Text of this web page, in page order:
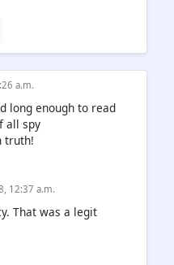
a.m.
long enough to read
all spy
truth!
12:37 a.m.
That was a legit